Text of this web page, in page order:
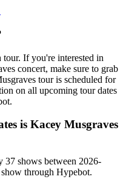
If you're interested in
concert, make sure to grab
tour is scheduled for
on all upcoming tour dates
is Kacey Musgraves
37 shows between 2026-
through Hypebot.